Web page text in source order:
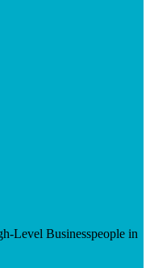
Level Businesspeople in